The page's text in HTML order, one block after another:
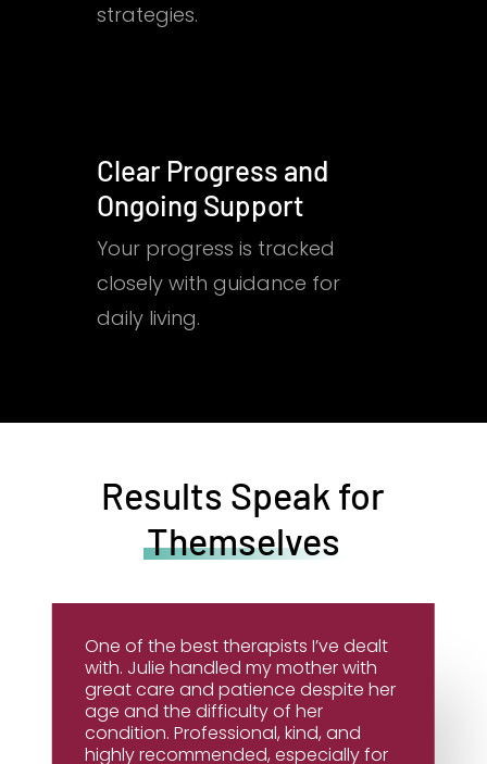
strategies.
Clear Progress and
Ongoing Support
Your progress is tracked
closely with guidance for
daily living.
Results Speak for
Themselves
One of the best therapists I’ve dealt
with. Julie handled my mother with
great care and patience despite her
age and the difficulty of her
condition. Professional, kind, and
highly recommended, especially for